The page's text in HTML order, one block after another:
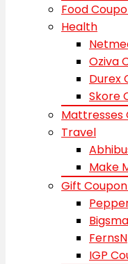
Food
Health
Oziva
Durex
Skore
Mattresses
Travel
Make
Gift
IGP